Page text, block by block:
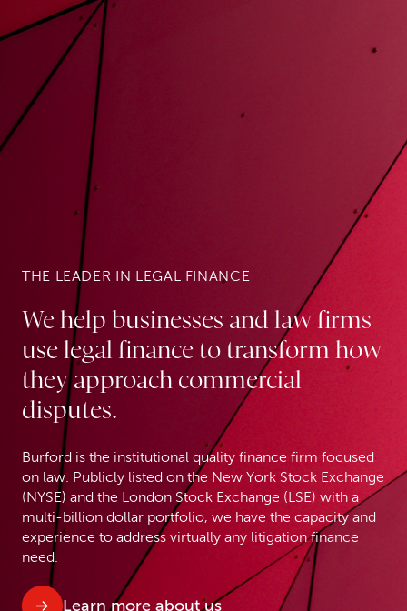
THE LEADER IN LEGAL FINANCE
We help businesses and law firms
use legal finance to transform how
they approach commercial
disputes.
Burford is the institutional quality finance firm focused
on law. Publicly listed on the New York Stock Exchange
(NYSE) and the London Stock Exchange (LSE) with a
multi-billion dollar portfolio, we have the capacity and
experience to address virtually any litigation finance
need.
Learn more about us